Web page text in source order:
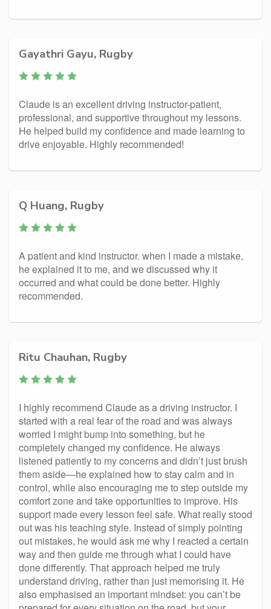
Gayathri Gayu, Rugby
Claude is an excellent driving instructor-patient,
professional, and supportive throughout my lessons.
He helped build my confidence and made learning to
drive enjoyable. Highly recommended!
Q Huang, Rugby
A patient and kind instructor. when I made a mistake,
he explained it to me, and we discussed why it
occurred and what could be done better. Highly
recommended.
Ritu Chauhan, Rugby
I highly recommend Claude as a driving instructor. I
started with a real fear of the road and was always
worried I might bump into something, but he
completely changed my confidence. He always
listened patiently to my concerns and didn’t just brush
them aside—he explained how to stay calm and in
control, while also encouraging me to step outside my
comfort zone and take opportunities to improve. His
support made every lesson feel safe. What really stood
out was his teaching style. Instead of simply pointing
out mistakes, he would ask me why I reacted a certain
way and then guide me through what I could have
done differently. That approach helped me truly
understand driving, rather than just memorising it. He
also emphasised an important mindset: you can’t be